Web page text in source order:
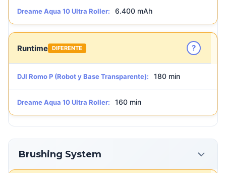
Dreame Aqua 10 Ultra Roller: 6.400 mAh
Runtime DIFERENTE ?
DJI Romo P (Robot y Base Transparente): 180 min
Dreame Aqua 10 Ultra Roller: 160 min
Brushing System